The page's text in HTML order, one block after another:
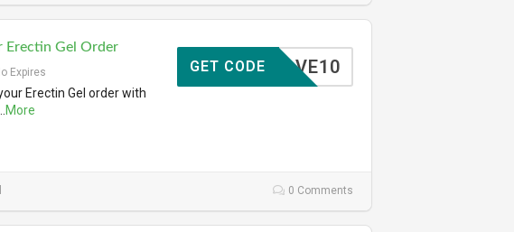
Erectin Gel Order
Expires
Erectin Gel order with
More
SAVE10
GET CODE
0 Comments